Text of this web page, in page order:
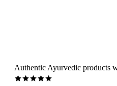
Authentic Ayurvedic products